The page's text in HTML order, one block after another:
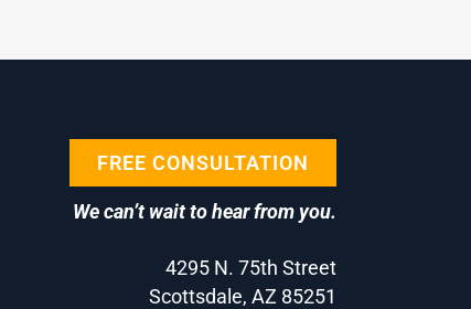
FREE CONSULTATION
We can’t wait to hear from you.
4295 N. 75th Street
Scottsdale, AZ 85251